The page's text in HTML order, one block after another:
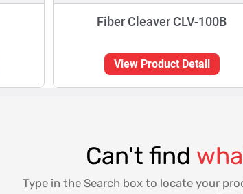
Fiber Cleaver CLV-100B
View Product Detail
Can't find
Type in the Search box to locate your